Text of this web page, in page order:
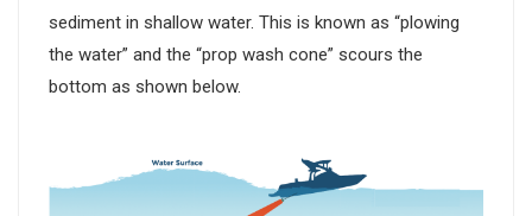
sediment in shallow water. This is known as “plowing
the water” and the “prop wash cone” scours the
bottom as shown below.